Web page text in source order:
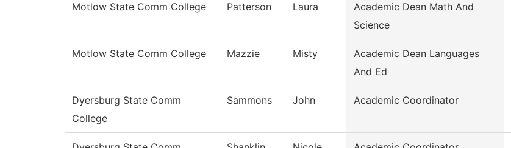
Motlow State Comm College Patterson Laura
Academic Dean Math And
Science
Motlow State Comm College Mazzie Misty
Academic Dean Languages
And Ed
Dyersburg State Comm
College
Sammons John Academic Coordinator